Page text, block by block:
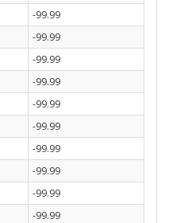
-99.99
-99.99
-99.99
-99.99
-99.99
-99.99
-99.99
-99.99
-99.99
-99.99